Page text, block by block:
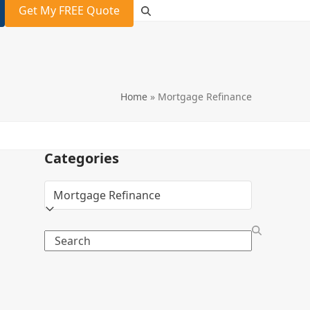
Get My FREE Quote
Home » Mortgage Refinance
Categories
Categories
Search